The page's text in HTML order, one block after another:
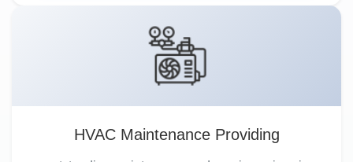
HVAC Maintenance Providing